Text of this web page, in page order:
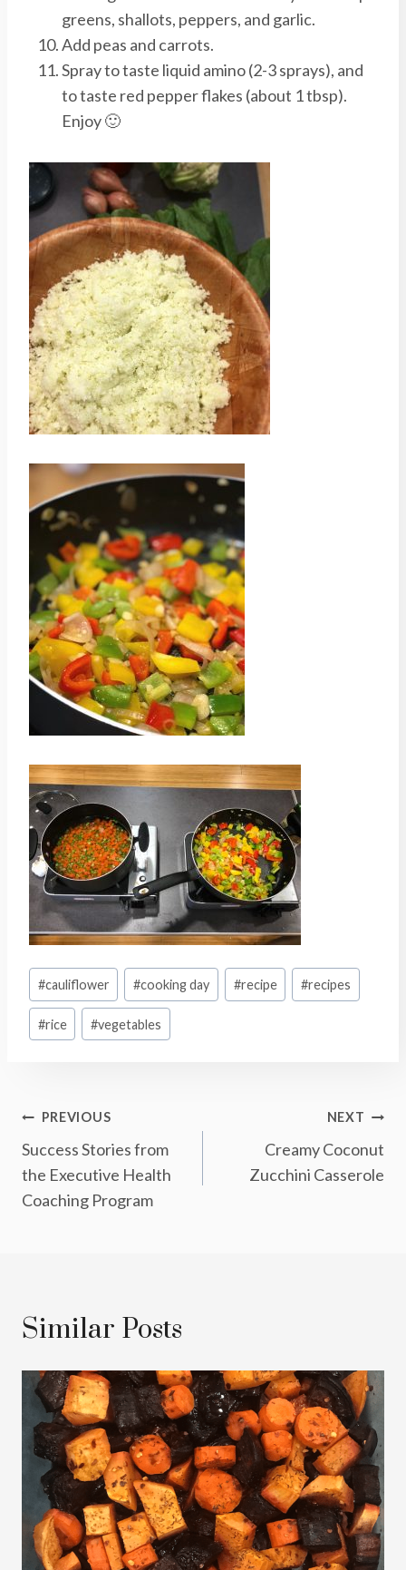
greens, shallots, peppers, and garlic.
Add peas and carrots.
Spray to taste liquid amino (2-3 sprays), and
to taste red pepper flakes (about 1 tbsp).
Enjoy 🙂
Post
Tags:
#cauliflower #cooking day #recipe #recipes
#rice #vegetables
Post
Navigation
PREVIOUS
Success Stories from
the Executive Health
Coaching Program
NEXT
Creamy Coconut
Zucchini Casserole
Similar Posts